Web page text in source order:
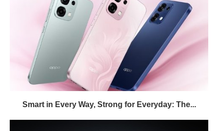
Smart in Every Way, Strong for Everyday: The...